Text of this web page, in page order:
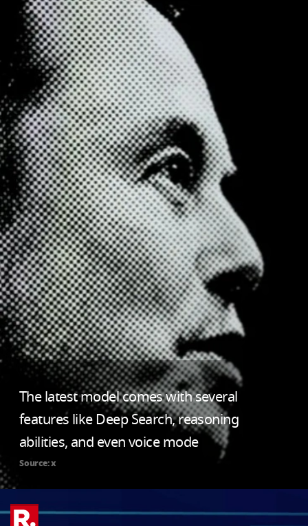
The latest model comes with several
features like Deep Search, reasoning
abilities, and even voice mode
Source: x